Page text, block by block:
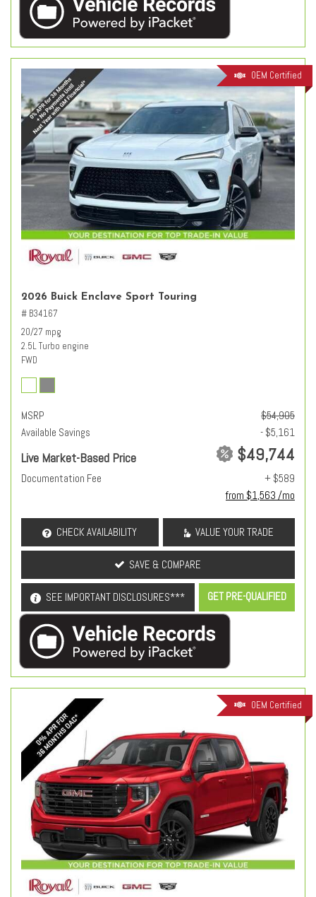
OEM Certified
2026 Buick Enclave Sport Touring
# B34167
20/27 mpg
2.5L Turbo engine
FWD
MSRP
$54,905
Available Savings
- $5,161
Live Market-Based Price $49,744
Documentation Fee
+ $589
from $1,563 /mo
CHECK AVAILABILITY VALUE YOUR TRADE
SAVE & COMPARE
SEE IMPORTANT DISCLOSURES*** GET PRE-QUALIFIED
OEM Certified